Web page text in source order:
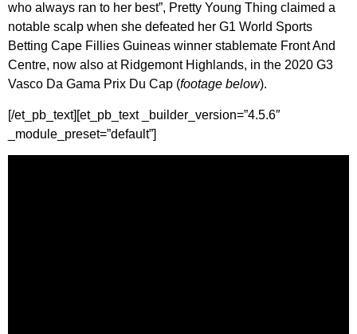
who always ran to her best”, Pretty Young Thing claimed a
notable scalp when she defeated her G1 World Sports
Betting Cape Fillies Guineas winner stablemate Front And
Centre, now also at Ridgemont Highlands, in the 2020 G3
Vasco Da Gama Prix Du Cap (footage below).
[/et_pb_text][et_pb_text _builder_version=”4.5.6″
_module_preset=”default”]